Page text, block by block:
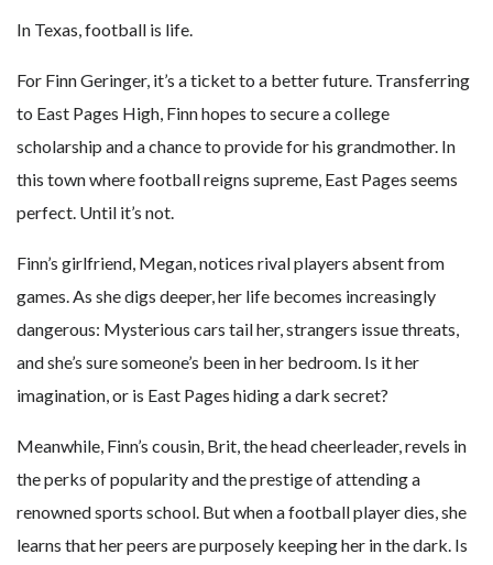
In Texas, football is life.
For Finn Geringer, it’s a ticket to a better future. Transferring
to East Pages High, Finn hopes to secure a college
scholarship and a chance to provide for his grandmother. In
this town where football reigns supreme, East Pages seems
perfect. Until it’s not.
Finn’s girlfriend, Megan, notices rival players absent from
games. As she digs deeper, her life becomes increasingly
dangerous: Mysterious cars tail her, strangers issue threats,
and she’s sure someone’s been in her bedroom. Is it her
imagination, or is East Pages hiding a dark secret?
Meanwhile, Finn’s cousin, Brit, the head cheerleader, revels in
the perks of popularity and the prestige of attending a
renowned sports school. But when a football player dies, she
learns that her peers are purposely keeping her in the dark. Is